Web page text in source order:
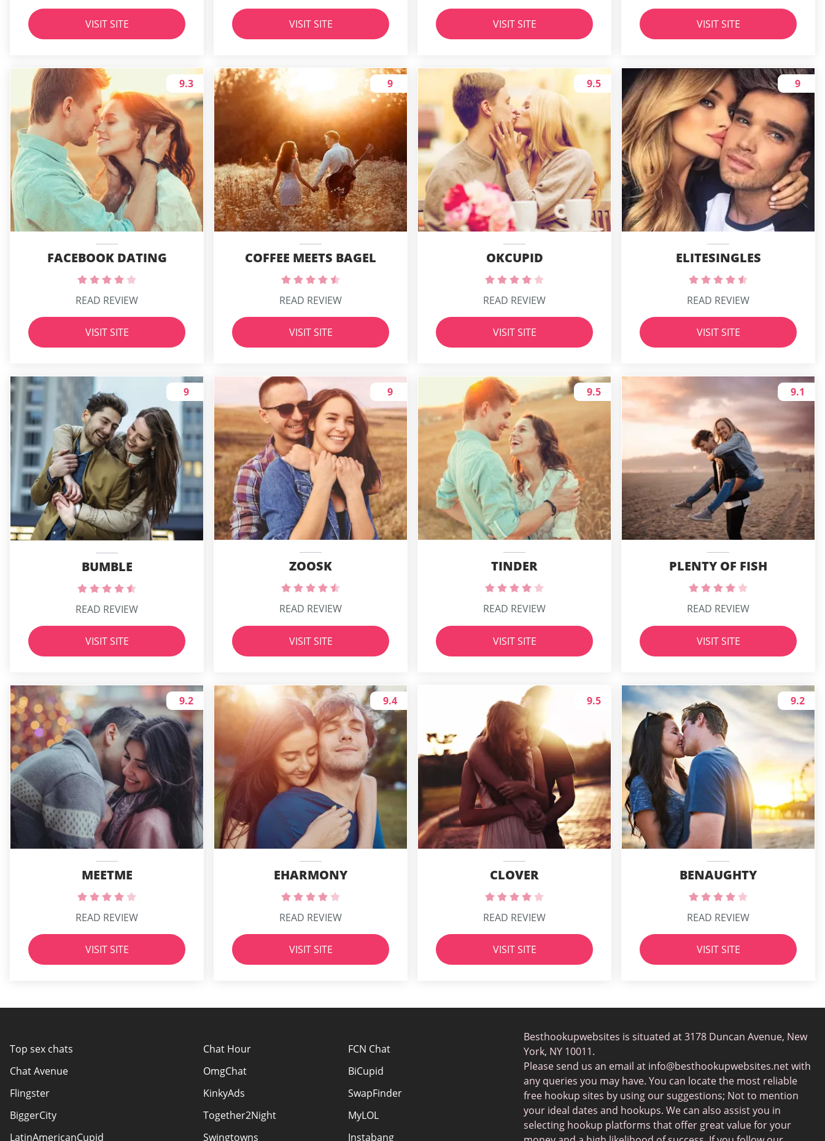
VISIT SITE VISIT SITE VISIT SITE VISIT SITE
FACEBOOK DATING
9.3
READ REVIEW
VISIT SITE
COFFEE MEETS BAGEL
9
READ REVIEW
VISIT SITE
OKCUPID
9.5
READ REVIEW
VISIT SITE
ELITESINGLES
9
READ REVIEW
VISIT SITE
BUMBLE
9
READ REVIEW
VISIT SITE
ZOOSK
9
READ REVIEW
VISIT SITE
TINDER
9.5
READ REVIEW
VISIT SITE
PLENTY OF FISH
9.1
READ REVIEW
VISIT SITE
MEETME
9.2
READ REVIEW
VISIT SITE
EHARMONY
9.4
READ REVIEW
VISIT SITE
CLOVER
9.5
READ REVIEW
VISIT SITE
BENAUGHTY
9.2
READ REVIEW
VISIT SITE
Top sex chats
Chat Avenue
Flingster
BiggerCity
LatinAmericanCupid
Chat Hour
FCN Chat
OmgChat
BiCupid
KinkyAds
SwapFinder
Together2Night
MyLOL
Swingtowns
Instabang
Besthookupwebsites is situated at 3178 Duncan Avenue, New
York, NY 10011.
Please send us an email at info@besthookupwebsites.netwith
any queries you may have. You can locate the most reliable
free hookup sites by using our suggestions; Not to mention
your ideal dates and hookups. We can also assist you in
selecting hookup platforms that offer great value for your